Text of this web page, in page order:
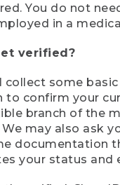
You do not
in a
verified?
collect some
to confirm your
branch of the
may also ask
documentation
your status and